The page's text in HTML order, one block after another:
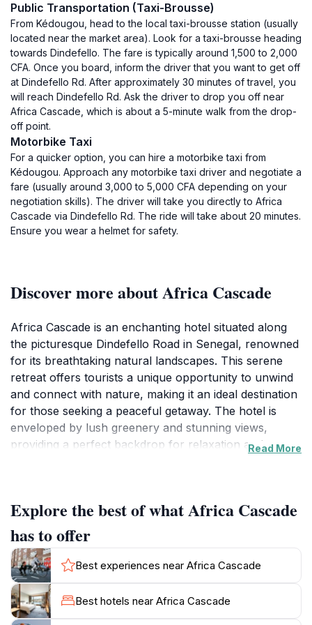
Public Transportation (Taxi-Brousse)
From Kédougou, head to the local taxi-brousse station (usually
located near the market area). Look for a taxi-brousse heading
towards Dindefello. The fare is typically around 1,500 to 2,000
CFA. Once you board, inform the driver that you want to get off
at Dindefello Rd. After approximately 30 minutes of travel, you
will reach Dindefello Rd. Ask the driver to drop you off near
Africa Cascade, which is about a 5-minute walk from the drop-
off point.
Motorbike Taxi
For a quicker option, you can hire a motorbike taxi from
Kédougou. Approach any motorbike taxi driver and negotiate a
fare (usually around 3,000 to 5,000 CFA depending on your
negotiation skills). The driver will take you directly to Africa
Cascade via Dindefello Rd. The ride will take about 20 minutes.
Ensure you wear a helmet for safety.
Discover more about Africa Cascade
Africa Cascade is an enchanting hotel situated along
the picturesque Dindefello Road in Senegal, renowned
for its breathtaking natural landscapes. This serene
retreat offers tourists a unique opportunity to unwind
and connect with nature, making it an ideal destination
for those seeking a peaceful getaway. The hotel is
enveloped by lush greenery and stunning views,
providing a perfect backdrop for relaxation and
rejuvenating experience.The surrounding area is rich
in cultural and scenic attractions, allowing visitors to
immerse themselves in the local heritage and
breathtaking vistas. Whether embarking on a leisurely
hike through nearby trails or enjoying a quiet moment
by the cascading waters, Africa Cascade serves as an
excellent base for discovering the beauty of Senegal.
Read More
Explore the best of what Africa Cascade
has to offer
Best experiences near Africa Cascade
Best hotels near Africa Cascade